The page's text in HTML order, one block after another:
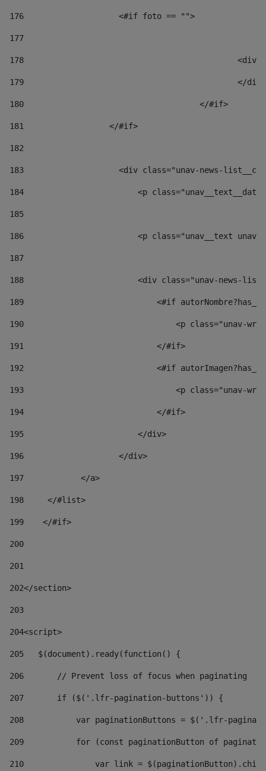
176
                    <#if foto == "">
177
178
179
180
					</#if>
181
                  </#if>
182
183
<div class="unav-news-
184
<p
185
186
<p class="unav__text
187
188
<div class="unav-news-
189
<#if
190
<p class="unav-
191
                            </#if>
192
<#if
193
<p class="unav-
194
                            </#if>
195
                        </div>
196
                    </div>
197
            </a>
198
    	</#list>
199
    </#if>
200
201
202</section>
203
204<script>
205
   $(document).ready(function() {
206
       // Prevent loss of focus when paginating
207
       if ($('.lfr-pagination-buttons')) {
208
var paginationButtons = $('.lfr-
209
for (const paginationButton of
210
var link =